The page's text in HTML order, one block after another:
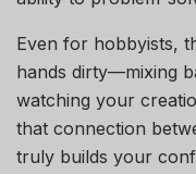
Even for hobbyists,
hands dirty—mixing
watching your
that connection
truly builds your